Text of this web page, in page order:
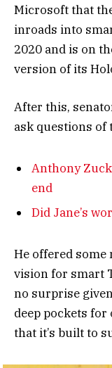
Microsoft that
inroads into
2020 and is on
version of its
After this,
ask questions of
Anthony
end
Did Jane’s
He offered some
vision for smart
no surprise
deep pockets
that it’s built to